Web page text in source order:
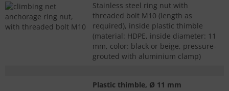
Stainless steel ring nut with
threaded bolt M10 (length as
required), inside plastic thimble
(material: HDPE, inside diameter: 11
mm, color: black or beige, pressure-
grouted with aluminium clamp)
Plastic thimble, Ø 11 mm